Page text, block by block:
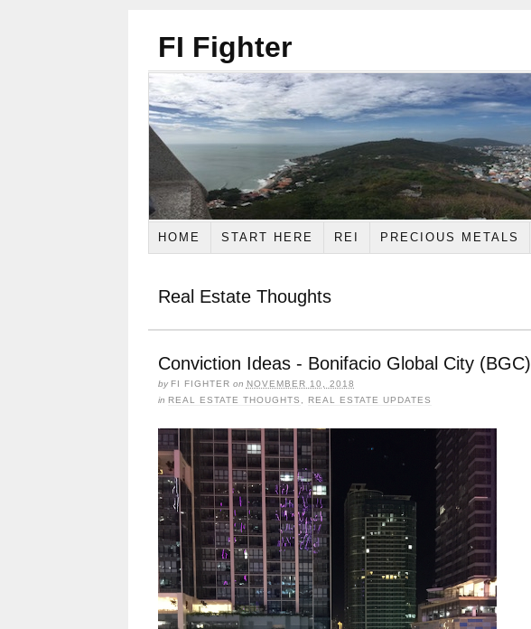
FI Fighter
HOME START HERE REI PRECIOUS METALS
Real Estate Thoughts
Conviction Ideas - Bonifacio Global City (BGC)
by FI FIGHTER on NOVEMBER 10, 2018
in REAL ESTATE THOUGHTS REAL ESTATE UPDATES